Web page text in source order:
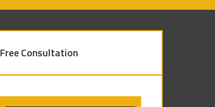
Free Consultation